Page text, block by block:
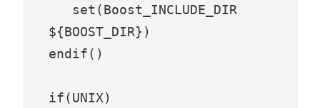
${BOOST_DIR})
endif()
if(UNIX)